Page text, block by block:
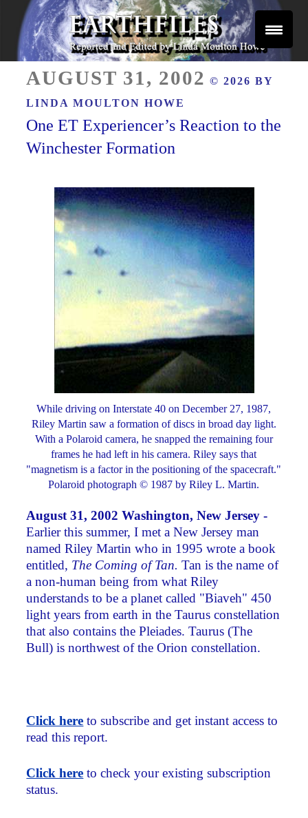
Skip
content
EARTHFILES
ON
AUGUST 31, 2002 © 2026 BY
LINDA MOULTON HOWE
One ET Experiencer’s Reaction to the
Winchester Formation
While driving on Interstate 40 on December 27, 1987,
Riley Martin saw a formation of discs in broad day light.
With a Polaroid camera, he snapped the remaining four
frames he had left in his camera. Riley says that
"magnetism is a factor in the positioning of the spacecraft."
Polaroid photograph © 1987 by Riley L. Martin.
August 31, 2002 Washington, New Jersey -
Earlier this summer, I met a New Jersey man
named Riley Martin who in 1995 wrote a book
entitled, The Coming of Tan. Tan is the name of
a non-human being from what Riley
understands to be a planet called "Biaveh" 450
light years from earth in the Taurus constellation
that also contains the Pleiades. Taurus (The
Bull) is northwest of the Orion constellation.
Click here to subscribe and get instant access to
read this report.
Click here to check your existing subscription
status.